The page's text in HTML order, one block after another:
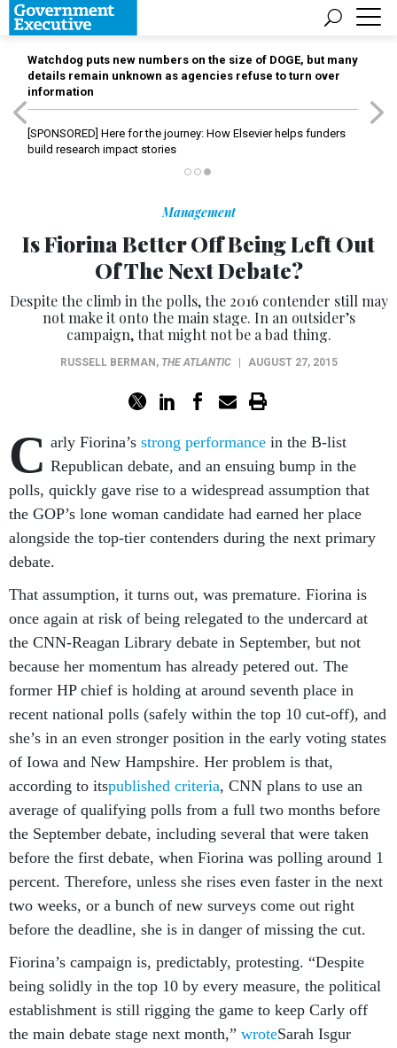
Watchdog puts new numbers on the size of DOGE, but many
details remain unknown as agencies refuse to turn over
information
[SPONSORED] Here for the journey: How Elsevier helps funders
build research impact stories
Management
Is Fiorina Better Off Being Left Out
Of The Next Debate?
Despite the climb in the polls, the 2016 contender still may
not make it onto the main stage. In an outsider’s
campaign, that might not be a bad thing.
RUSSELL BERMAN , THE ATLANTIC AUGUST 27, 2015
C arly Fiorina’s strong performance in the B-list
Republican debate, and an ensuing bump in the
polls, quickly gave rise to a widespread assumption that
the GOP’s lone woman candidate had earned her place
alongside the top-tier contenders during the next primary
debate.
That assumption, it turns out, was premature. Fiorina is
once again at risk of being relegated to the undercard at
the CNN-Reagan Library debate in September, but not
because her momentum has already petered out. The
former HP chief is holding at around seventh place in
recent national polls (safely within the top 10 cut-off), and
she’s in an even stronger position in the early voting states
of Iowa and New Hampshire. Her problem is that,
according to itspublished criteria, CNN plans to use an
average of qualifying polls from a full two months before
the September debate, including several that were taken
before the first debate, when Fiorina was polling around 1
percent. Therefore, unless she rises even faster in the next
two weeks, or a bunch of new surveys come out right
before the deadline, she is in danger of missing the cut.
Fiorina’s campaign is, predictably, protesting. “Despite
being solidly in the top 10 by every measure, the political
establishment is still rigging the game to keep Carly off
the main debate stage next month,” wroteSarah Isgur